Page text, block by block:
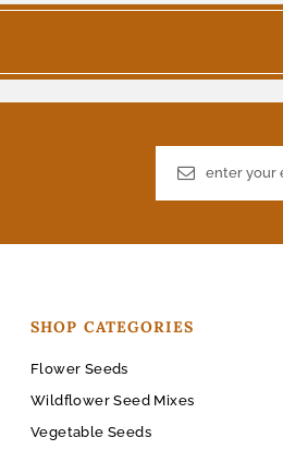
SHOP CATEGORIES
Flower Seeds
Wildflower Seed Mixes
Vegetable Seeds